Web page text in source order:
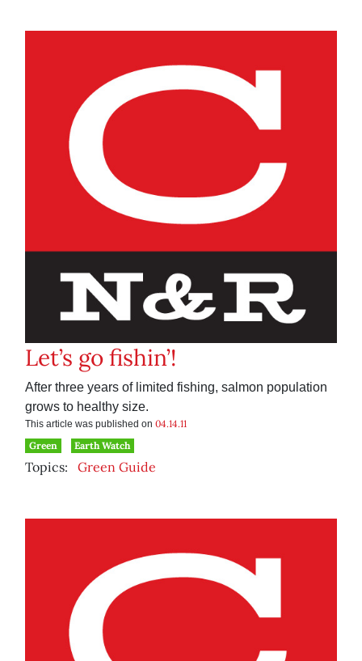
Let’s go fishin’!
After three years of limited fishing, salmon population
grows to healthy size.
This article was published on 04.14.11
Green
Earth Watch
Topics: Green Guide